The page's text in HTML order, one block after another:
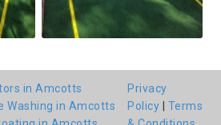
in Amcotts
Washing in Amcotts
Privacy
Policy
Terms